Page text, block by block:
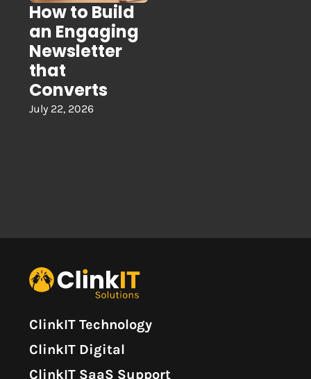
How to Build
an Engaging
Newsletter
that
Converts
July 22, 2026
ClinkIT Technology
ClinkIT Digital
ClinkIT SaaS Support